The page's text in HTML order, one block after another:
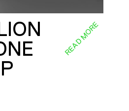
READ MORE